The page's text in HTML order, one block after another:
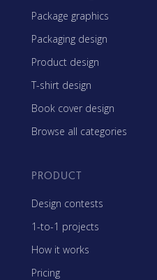
Package graphics
Packaging design
Product design
T-shirt design
Book cover design
Browse all categories
PRODUCT
Design contests
1-to-1 projects
How it works
Pricing